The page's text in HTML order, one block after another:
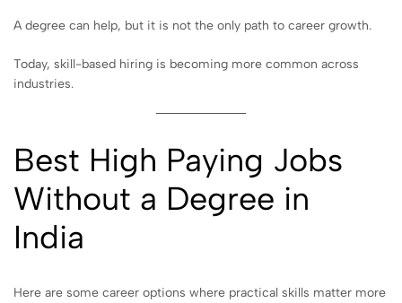
A degree can help, but it is not the only path to career growth.
Today, skill-based hiring is becoming more common across
industries.
Best High Paying Jobs
Without a Degree in
India
Here are some career options where practical skills matter more